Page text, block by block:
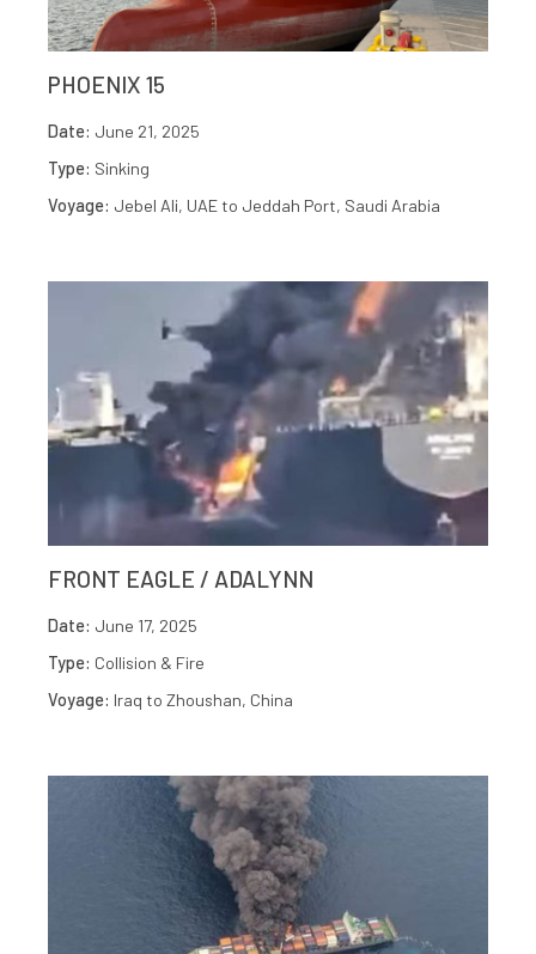
PHOENIX 15
Date: June 21, 2025
Type: Sinking
Voyage: Jebel Ali, UAE to Jeddah Port, Saudi Arabia
FRONT EAGLE / ADALYNN
Date: June 17, 2025
Type: Collision & Fire
Voyage: Iraq to Zhoushan, China